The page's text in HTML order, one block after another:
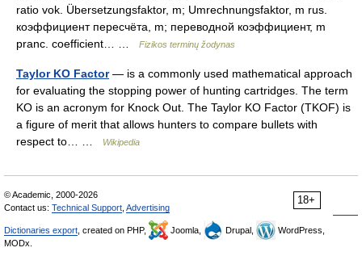
ratio vok. Übersetzungsfaktor, m; Umrechnungsfaktor, m rus.
коэффициент пересчёта, m; переводной коэффициент, m
pranc. coefficient… …
Fizikos terminų žodynas
Taylor KO Factor— is a commonly used mathematical approach
for evaluating the stopping power of hunting cartridges. The term
KO is an acronym for Knock Out. The Taylor KO Factor (TKOF) is
a figure of merit that allows hunters to compare bullets with
respect to… …
Wikipedia
18+
© Academic, 2000-2026
Contact us: Technical Support Advertising
Dictionaries export , created on PHP, Joomla, Drupal,
WordPress,
MODx.